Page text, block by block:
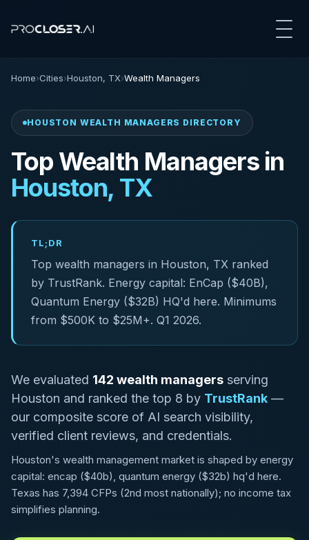
Home›Cities›Houston, TX›Wealth Managers
HOUSTON WEALTH MANAGERS DIRECTORY
Top Wealth Managers in
Houston, TX
TL;DR
Top wealth managers in Houston, TX ranked
by TrustRank. Energy capital: EnCap ($40B),
Quantum Energy ($32B) HQ'd here. Minimums
from $500K to $25M+. Q1 2026.
We evaluated 142 wealth managers serving
Houston and ranked the top 8 by TrustRank —
our composite score of AI search visibility,
verified client reviews, and credentials.
Houston's wealth management market is shaped by energy
capital: encap ($40b), quantum energy ($32b) hq'd here.
Texas has 7,394 CFPs (2nd most nationally); no income tax
simplifies planning.